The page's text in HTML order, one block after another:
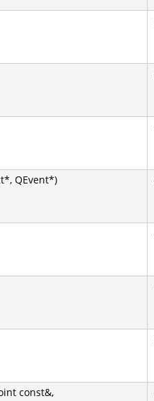
QEvent*)
const&,